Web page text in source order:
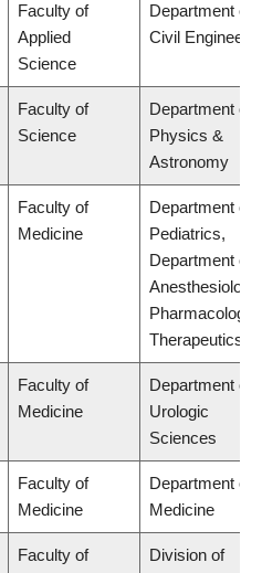
Faculty of
Applied
Science
Department of
Civil
Faculty of
Science
Department of
Physics &
Astronomy
Faculty of
Medicine
Department of
Pediatrics,
Department of
Anesthesiology,
Pharmacology
Therapeutics
Faculty of
Medicine
Department of
Urologic
Sciences
Faculty of
Medicine
Department of
Medicine
Faculty of
Division of